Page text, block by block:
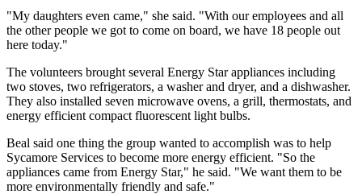
"My daughters even came," she said. "With our employees and all
the other people we got to come on board, we have 18 people out
here today."
The volunteers brought several Energy Star appliances including
two stoves, two refrigerators, a washer and dryer, and a dishwasher.
They also installed seven microwave ovens, a grill, thermostats, and
energy efficient compact fluorescent light bulbs.
Beal said one thing the group wanted to accomplish was to help
Sycamore Services to become more energy efficient. "So the
appliances came from Energy Star," he said. "We want them to be
more environmentally friendly and safe."